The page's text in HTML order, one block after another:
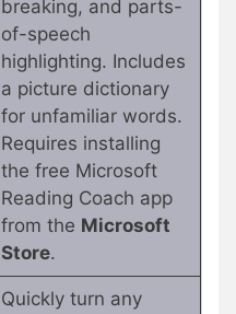
breaking, and parts-
of-speech
highlighting. Includes
a picture dictionary
for unfamiliar words.
Requires installing
the free Microsoft
Reading Coach app
from the Microsoft
Store.
Quickly turn any